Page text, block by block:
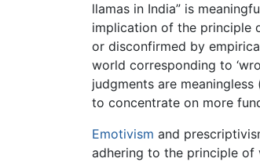
llamas in India” is
implication of the principle
or disconfirmed by
world corresponding to
judgments are meaningless
to concentrate on more
Emotivism and
adhering to the principle of